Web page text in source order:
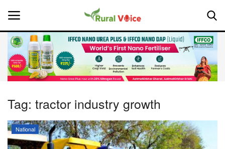
Home
About Us
Leadership Profiles
Tag: tractor industry growth
National